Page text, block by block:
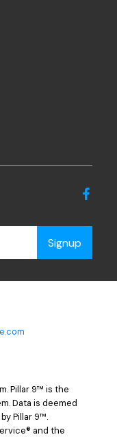
Signup
Pillar 9™ is the
Data is deemed
Pillar 9™.
and the